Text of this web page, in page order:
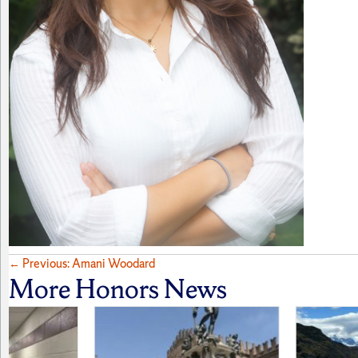
Posts
navigation
← Previous: Amani Woodard
More Honors News